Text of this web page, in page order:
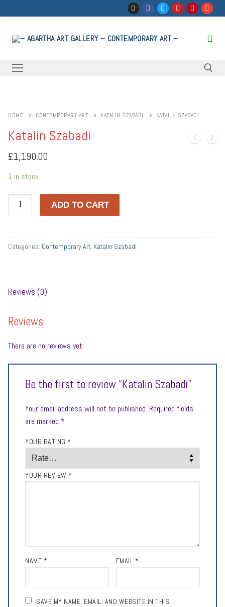
to
HOME CONTEMPORARY ART KATALIN SZABADI KATALIN SZABADI
Katalin Szabadi
£1,190.00
1 in stock
Katalin
Szabadi
ADD TO CART
Categories: Contemporary Art, Katalin Szabadi
Reviews (0)
Reviews
There are no reviews yet.
Be the first to review “Katalin Szabadi”
Your email address will not be published. Required fields
are marked *
YOUR RATING *
YOUR REVIEW *
NAME * EMAIL *
SAVE MY NAME, EMAIL, AND WEBSITE IN THIS